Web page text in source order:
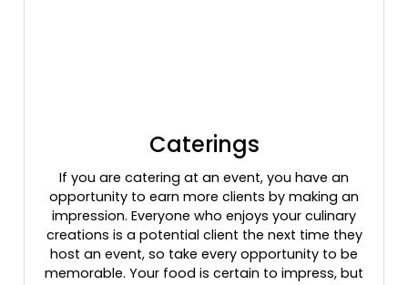
Caterings
If you are catering at an event, you have an
opportunity to earn more clients by making an
impression. Everyone who enjoys your culinary
creations is a potential client the next time they
host an event, so take every opportunity to be
memorable. Your food is certain to impress, but